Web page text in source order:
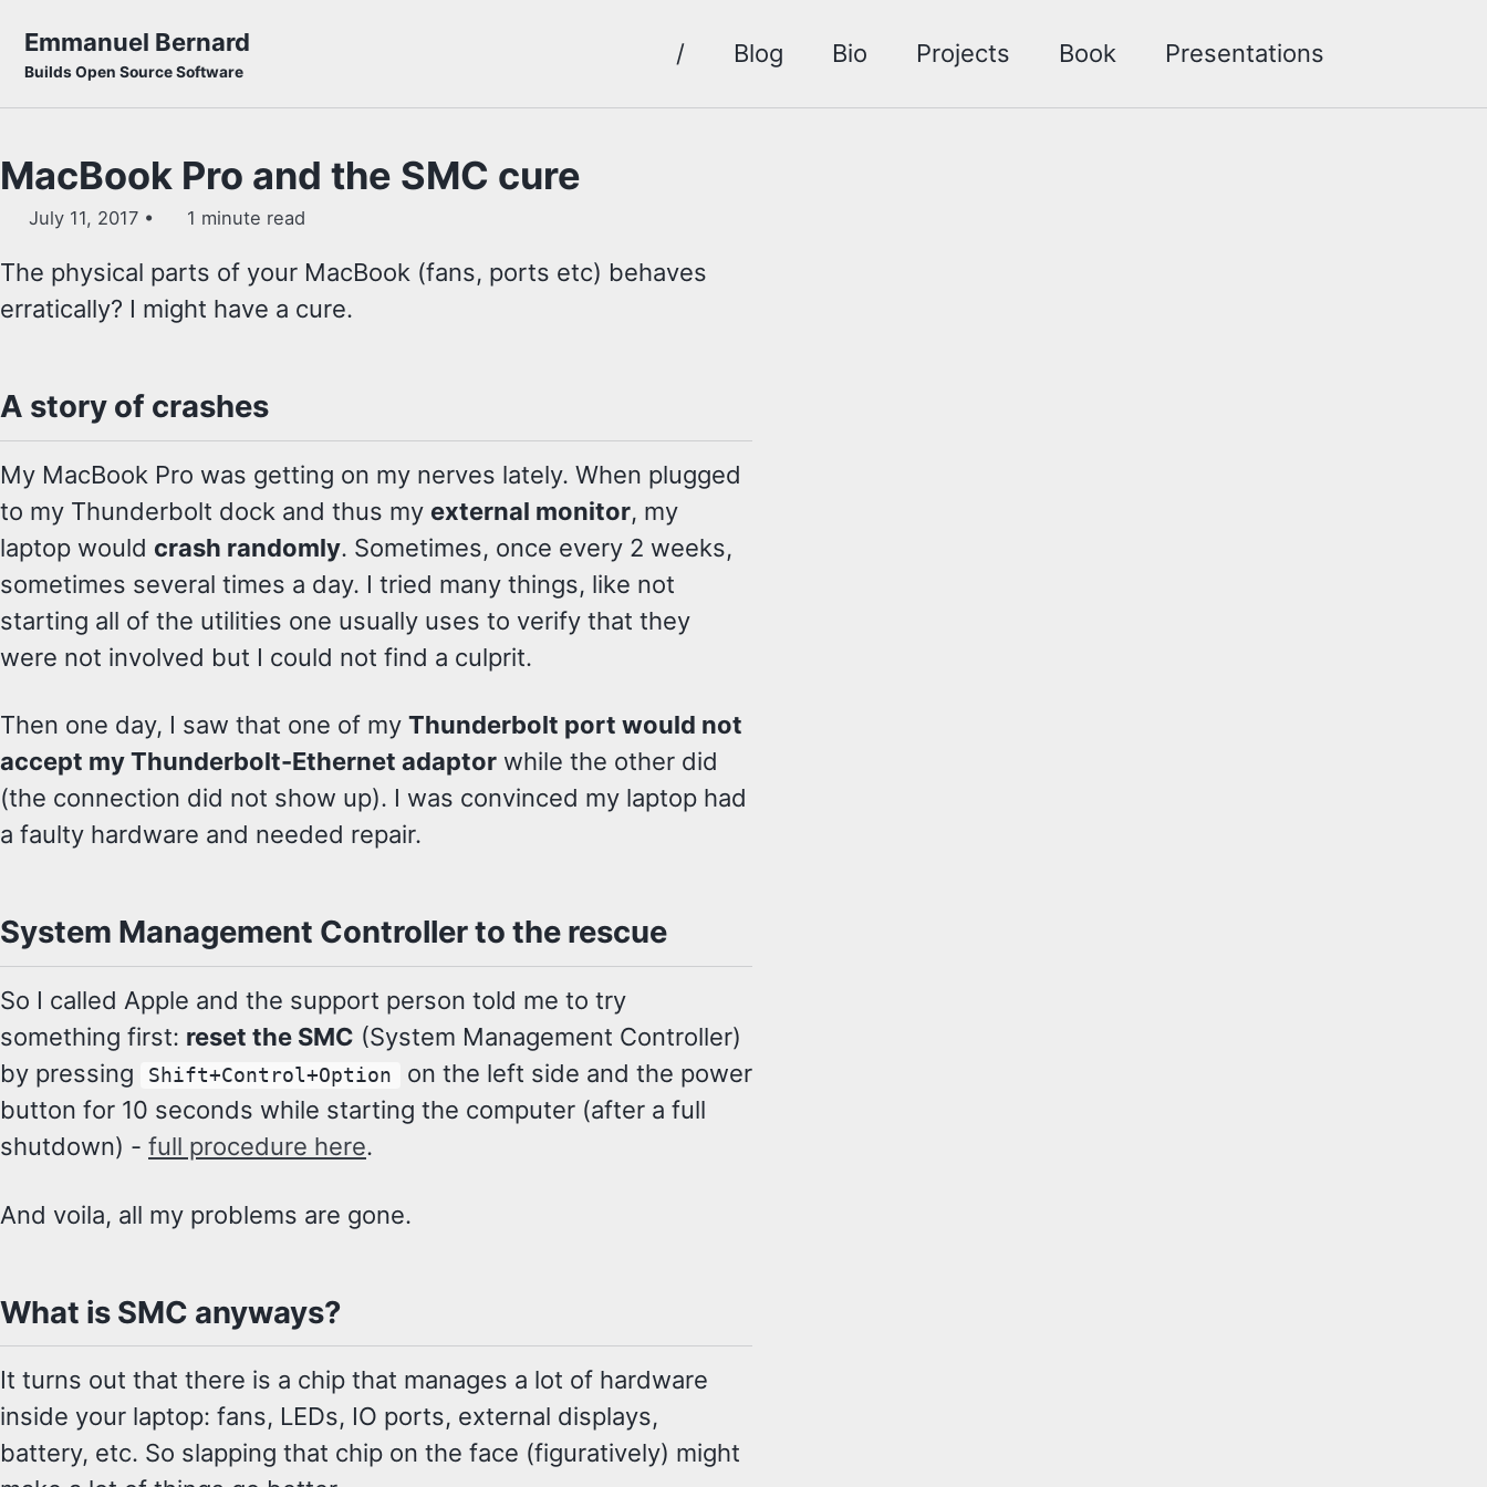
Emmanuel Bernard
Builds Open Source Software
/ Blog Bio Projects Book Presentations
MacBook Pro and the SMC cure
July 11, 2017 1 minute read
The physical parts of your MacBook (fans, ports etc) behaves
erratically? I might have a cure.
A story of crashes
My MacBook Pro was getting on my nerves lately. When plugged
to my Thunderbolt dock and thus my external monitor, my
laptop would crash randomly. Sometimes, once every 2 weeks,
sometimes several times a day. I tried many things, like not
starting all of the utilities one usually uses to verify that they
were not involved but I could not find a culprit.
Then one day, I saw that one of my Thunderbolt port would not
accept my Thunderbolt-Ethernet adaptor while the other did
(the connection did not show up). I was convinced my laptop had
a faulty hardware and needed repair.
System Management Controller to the rescue
So I called Apple and the support person told me to try
something first: reset the SMC (System Management Controller)
by pressing
Shift+Control+Option
on the left side and the power
button for 10 seconds while starting the computer (after a full
shutdown) - full procedure here.
And voila, all my problems are gone.
What is SMC anyways?
It turns out that there is a chip that manages a lot of hardware
inside your laptop: fans, LEDs, IO ports, external displays,
battery, etc. So slapping that chip on the face (figuratively) might